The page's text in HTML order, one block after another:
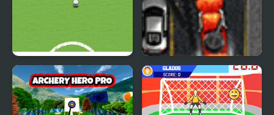
The Smurfs Football
Match
Mad Trucker 3